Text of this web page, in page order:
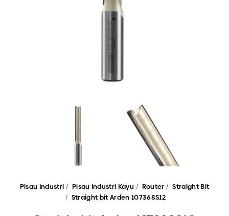
Pisau Industri Pisau Industri Kayu Router
Straight Bit
Straight bit Arden 107368S12